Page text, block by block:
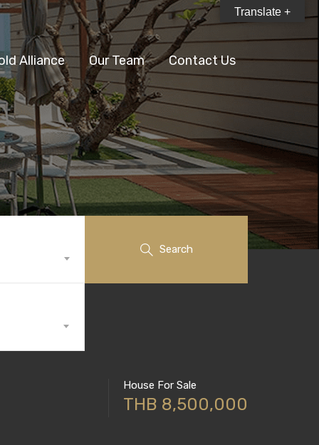
Alliance Our Team Contact Us
Search
House For Sale
THB 8,500,000
Translate +